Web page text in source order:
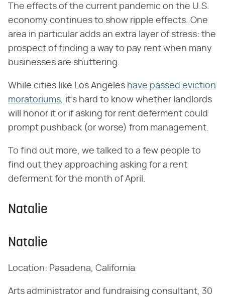
The effects of the current pandemic on the U.S.
economy continues to show ripple effects. One
area in particular adds an extra layer of stress: the
prospect of finding a way to pay rent when many
businesses are shuttering.
While cities like Los Angeles have passed eviction
moratoriums, it's hard to know whether landlords
will honor it or if asking for rent deferment could
prompt pushback (or worse) from management.
To find out more, we talked to a few people to
find out they approaching asking for a rent
deferment for the month of April.
Natalie
Natalie
Location: Pasadena, California
Arts administrator and fundraising consultant, 30